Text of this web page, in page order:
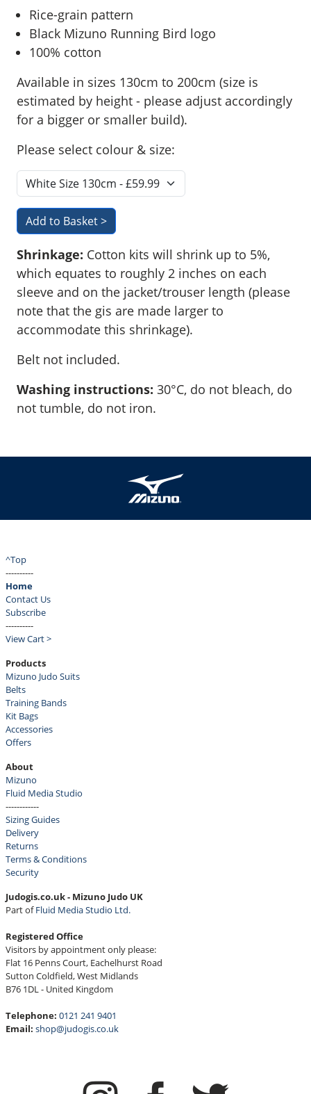
Rice-grain pattern
Black Mizuno Running Bird logo
100% cotton
Available in sizes 130cm to 200cm (size is
estimated by height - please adjust accordingly
for a bigger or smaller build).
Please select colour & size:
Shrinkage: Cotton kits will shrink up to 5%,
which equates to roughly 2 inches on each
sleeve and on the jacket/trouser length (please
note that the gis are made larger to
accommodate this shrinkage).
Belt not included.
Washing instructions: 30°C, do not bleach, do
not tumble, do not iron.
^Top
----------
Home
Contact Us
Subscribe
----------
View Cart >
Products
Mizuno Judo Suits
Belts
Training Bands
Kit Bags
Accessories
Offers
About
Mizuno
Fluid Media Studio
------------
Sizing Guides
Delivery
Returns
Terms & Conditions
Security
Judogis.co.uk - Mizuno Judo UK
Part ofFluid Media Studio Ltd.
Registered Office
Visitors by appointment only please:
Flat 16 Penns Court, Eachelhurst Road
Sutton Coldfield, West Midlands
B76 1DL - United Kingdom
Telephone: 0121 241 9401
Email: shop@judogis.co.uk